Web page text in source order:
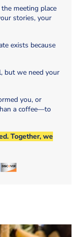
meeting place
stories, your
exists because
but we need your
you, or
a coffee—to
Together, we